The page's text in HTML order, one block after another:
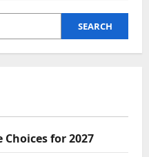
SEARCH
for 2027